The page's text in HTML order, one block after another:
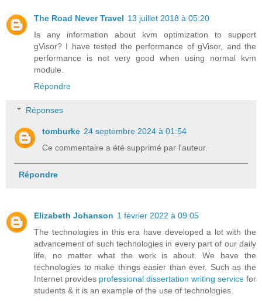
The Road Never Travel 13 juillet 2018 à 05:20
Is any information about kvm optimization to support
gVisor? I have tested the performance of gVisor, and the
performance is not very good when using normal kvm
module.
Répondre
Réponses
tomburke 24 septembre 2024 à 01:54
Ce commentaire a été supprimé par l'auteur.
Répondre
Elizabeth Johanson 1 février 2022 à 09:05
The technologies in this era have developed a lot with the
advancement of such technologies in every part of our daily
life, no matter what the work is about. We have the
technologies to make things easier than ever. Such as the
Internet provides professional dissertation writing service for
students & it is an example of the use of technologies.